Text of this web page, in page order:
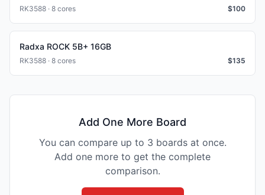
RK3588 · 8 cores $100
Radxa ROCK 5B+ 16GB
RK3588 · 8 cores $135
Add One More Board
You can compare up to 3 boards at once.
Add one more to get the complete
comparison.